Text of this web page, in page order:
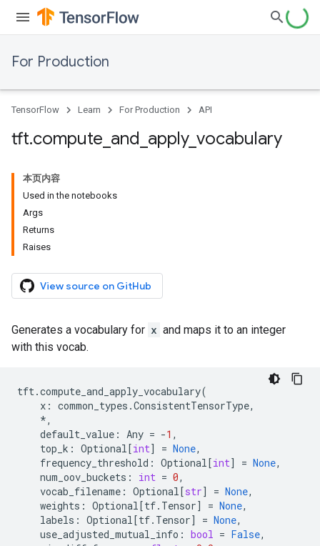
For Production
TensorFlow Learn For Production API
tft.compute and apply_ vocabulary
本页内容
Used in the notebooks
Args
Returns
Raises
View source on GitHub
Generates a vocabulary for x and maps it to an integer
with this vocab.
tft.compute_and_apply_vocabulary(
x : common_types .ConsistentTensorType,
*,
default_value : Any = -1 ,
top_k : Optional[int] = None,
frequency_threshold : Optional[int] = None,
num_oov_buckets : int = 0,
vocab_filename : Optional[str] = None,
weights : Optional[tf. Tensor] = None,
labels : Optional[tf. Tensor] = None,
use_adjusted_mutual_info : bool = False,